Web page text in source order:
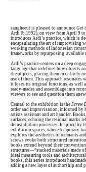
sangheeut is pleased to announce Get
Ardi (b.1992), on view from April 9
introduces Ardi’s practice, which is
encapsulating the art of improvising
working methods of Indonesian
frameworks by repurposing available
Ardi’s practice centers on a deep
language that redefines how objects
the objects, placing them in entirely
use of them. This approach resonates
it loses its original functions, as well
ready-mades and assemblage into
viewers to see and question them anew.
Central to the exhibition is the Screw
order and improvisation, informed by
artists assistant and art handler.
surfaces, echoing the residual marks
deinstallation processes. Inspired by
exhibition spaces, where temporary
explores the aesthetics of remnants
screws evoke both structured
books extend beyond their
structures—“stacked materials made
ideal measuring tools and
books, this series introduces
adding a new layer of authorship and